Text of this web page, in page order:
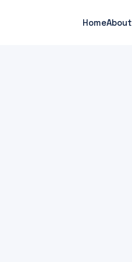
HomeAbout